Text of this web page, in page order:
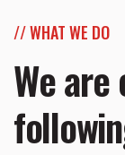
// WHAT WE DO
We